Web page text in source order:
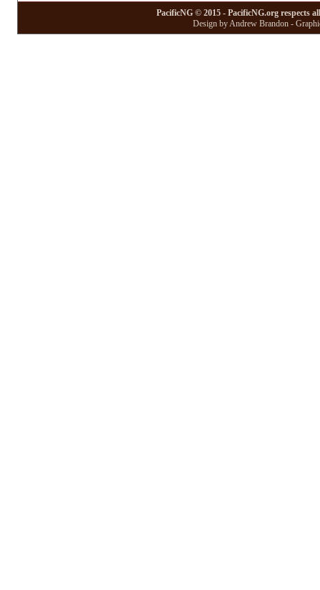
PacificNG © 2015 - PacificNG.org respects
Design by Andrew Brandon -